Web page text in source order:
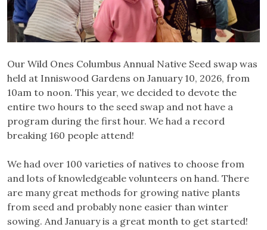
Our Wild Ones Columbus Annual Native Seed swap was
held at Inniswood Gardens on January 10, 2026, from
10am to noon. This year, we decided to devote the
entire two hours to the seed swap and not have a
program during the first hour. We had a record
breaking 160 people attend!
We had over 100 varieties of natives to choose from
and lots of knowledgeable volunteers on hand. There
are many great methods for growing native plants
from seed and probably none easier than winter
sowing. And January is a great month to get started!